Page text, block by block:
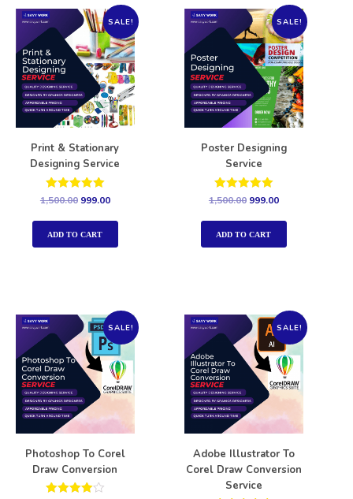
SALE!
Print & Stationary
Designing Service
Rated
out of 5
1,500.00 999.00
ADD TO CART
SALE!
Poster Designing
Service
Rated
out of 5
1,500.00 999.00
ADD TO CART
SALE!
Photoshop To Corel
Draw Conversion
SALE!
Adobe Illustrator To
Corel Draw Conversion
Service